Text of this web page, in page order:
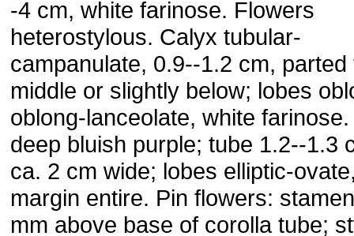
-4 cm, white farinose. Flowers
heterostylous. Calyx tubular-
campanulate, 0.9--1.2 cm, parted
middle or slightly below; lobes
oblong-lanceolate, white
deep bluish purple; tube 1.2--1.3
ca. 2 cm wide; lobes elliptic-
margin entire. Pin flowers:
mm above base of corolla tube;